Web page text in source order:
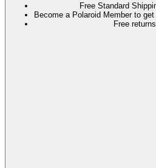
Free Standard
Become a Polaroid Member to
Free